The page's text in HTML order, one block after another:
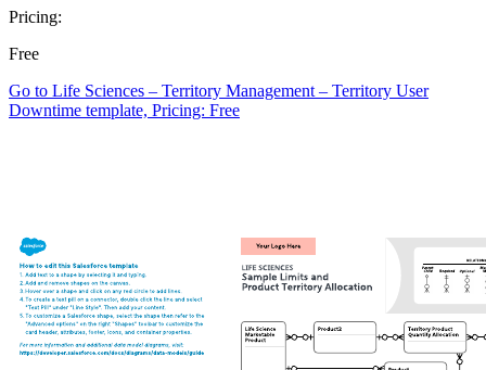
Pricing:
Free
Go to Life Sciences – Territory Management – Territory User
Downtime template, Pricing: Free